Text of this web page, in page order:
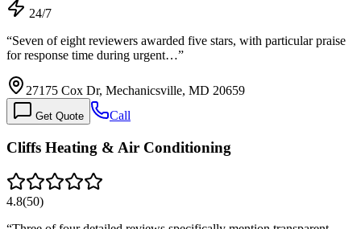
24/7
“Seven of eight reviewers awarded five stars, with particular praise
for response time during urgent…”
27175 Cox Dr, Mechanicsville, MD 20659
Get Quote Call
Cliffs Heating & Air Conditioning
4.8(50)